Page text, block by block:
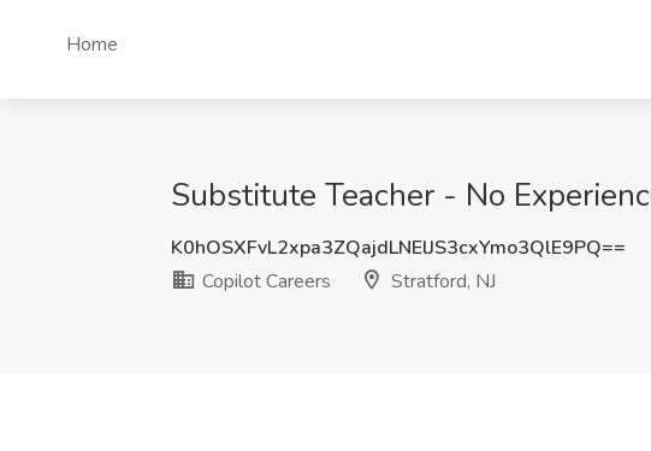
Home
Substitute Teacher - No
K0hOSXFvL2xpa3ZQajdLNElJS3cxYmo3QlE9PQ==
Copilot Careers
Stratford, NJ